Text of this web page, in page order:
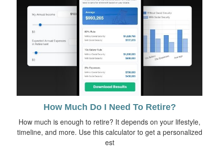
How Much Do I Need To Retire?
How much is enough to retire? It depends on your lifestyle,
timeline, and more. Use this calculator to get a personalized
est